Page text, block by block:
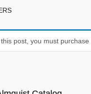
post, you must purchase